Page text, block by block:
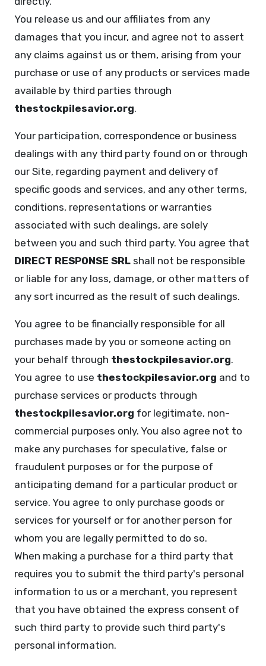
You release us and our affiliates from any
damages that you incur, and agree not to assert
any claims against us or them, arising from your
purchase or use of any products or services made
available by third parties through
thestockpilesavior.org.
Your participation, correspondence or business
dealings with any third party found on or through
our Site, regarding payment and delivery of
specific goods and services, and any other terms,
conditions, representations or warranties
associated with such dealings, are solely
between you and such third party. You agree that
DIRECT RESPONSE SRL shall not be responsible
or liable for any loss, damage, or other matters of
any sort incurred as the result of such dealings.
You agree to be financially responsible for all
purchases made by you or someone acting on
your behalf through thestockpilesavior.org.
You agree to use thestockpilesavior.org and to
purchase services or products through
thestockpilesavior.org for legitimate, non-
commercial purposes only. You also agree not to
make any purchases for speculative, false or
fraudulent purposes or for the purpose of
anticipating demand for a particular product or
service. You agree to only purchase goods or
services for yourself or for another person for
whom you are legally permitted to do so.
When making a purchase for a third party that
requires you to submit the third party's personal
information to us or a merchant, you represent
that you have obtained the express consent of
such third party to provide such third party's
personal information.